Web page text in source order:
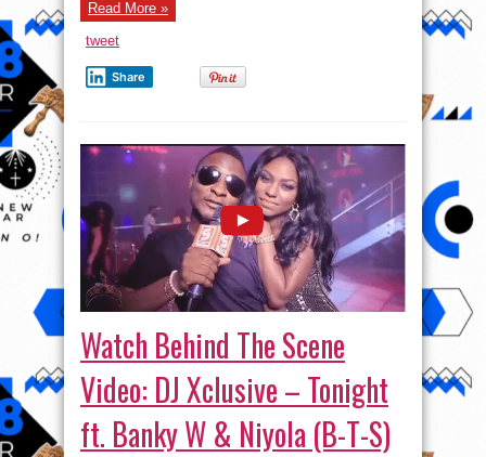
Read More »
tweet
Share
Watch Behind The Scene
Video: DJ Xclusive – Tonight
ft. Banky W & Niyola (B-T-S)